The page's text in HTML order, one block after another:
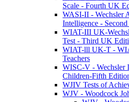
Scale - Fourth UK
WASI-II - Wechsler
Intelligence -
WIAT-III UK-
Test - Third UK
WIAT-lll UK-T -
Teachers
WISC-V - Wechsler
Children-Fifth
WJIV Tests of
WJV - Woodcock